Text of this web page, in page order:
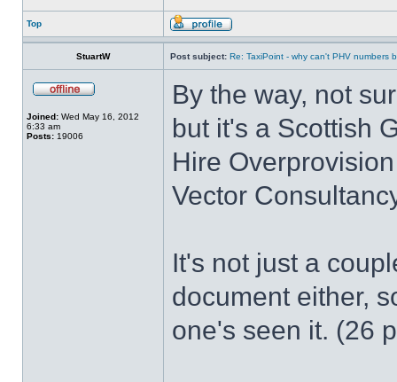
Top
StuartW Post subject: Re: TaxiPoint - why can't PHV numbers
Joined: Wed May 16, 2012
6:33 am
Posts: 19006
By the way, not
but it's a Scottish
Hire
Vector
It's not just a
document either,
one's seen it. (26